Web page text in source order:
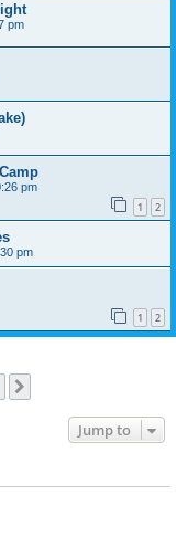
pm
pm
1 2
pm
1 2
Jump to